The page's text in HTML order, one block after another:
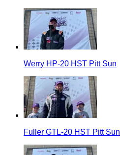
Werry HP-20 HST Pitt Sun
Fuller GTL-20 HST Pitt Sun